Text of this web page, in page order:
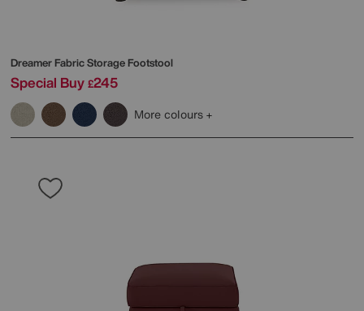
Dreamer Fabric Storage Footstool
Special Buy £245
More colours